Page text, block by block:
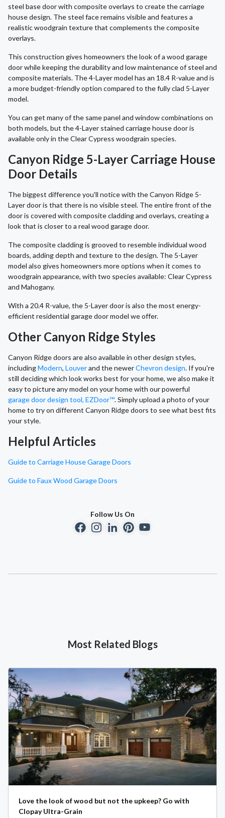
steel base door with composite overlays to create the carriage
house design. The steel face remains visible and features a
realistic woodgrain texture that complements the composite
overlays.
This construction gives homeowners the look of a wood garage
door while keeping the durability and low maintenance of steel and
composite materials. The 4-Layer model has an 18.4 R-value and is
a more budget-friendly option compared to the fully clad 5-Layer
model.
You can get many of the same panel and window combinations on
both models, but the 4-Layer stained carriage house door is
available only in the Clear Cypress woodgrain species.
Canyon Ridge 5-Layer Carriage House
Door Details
The biggest difference you'll notice with the Canyon Ridge 5-
Layer door is that there is no visible steel. The entire front of the
door is covered with composite cladding and overlays, creating a
look that is closer to a real wood garage door.
The composite cladding is grooved to resemble individual wood
boards, adding depth and texture to the design. The 5-Layer
model also gives homeowners more options when it comes to
woodgrain appearance, with two species available: Clear Cypress
and Mahogany.
With a 20.4 R-value, the 5-Layer door is also the most energy-
efficient residential garage door model we offer.
Other Canyon Ridge Styles
Canyon Ridge doors are also available in other design styles,
includingModern, Louverand the newerChevron design. If you're
still deciding which look works best for your home, we also make it
easy to picture any model on your home with our powerful
garage door design tool, EZDoor™. Simply upload a photo of your
home to try on different Canyon Ridge doors to see what best fits
your style.
Helpful Articles
Guide to Carriage House Garage Doors
Guide to Faux Wood Garage Doors
Follow Us On
Most Related Blogs
Love the look of wood but not the upkeep? Go with
Clopay Ultra-Grain